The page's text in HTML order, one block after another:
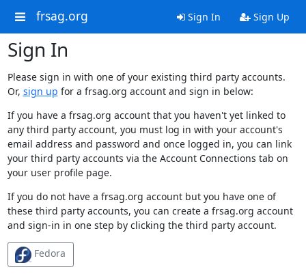
frsag.org Sign In Sign Up
Sign In
Please sign in with one of your existing third party accounts.
Or, sign up for a frsag.org account and sign in below:
If you have a frsag.org account that you haven't yet linked to
any third party account, you must log in with your account's
email address and password and once logged in, you can link
your third party accounts via the Account Connections tab on
your user profile page.
If you do not have a frsag.org account but you have one of
these third party accounts, you can create a frsag.org account
and sign-in in one step by clicking the third party account.
Fedora